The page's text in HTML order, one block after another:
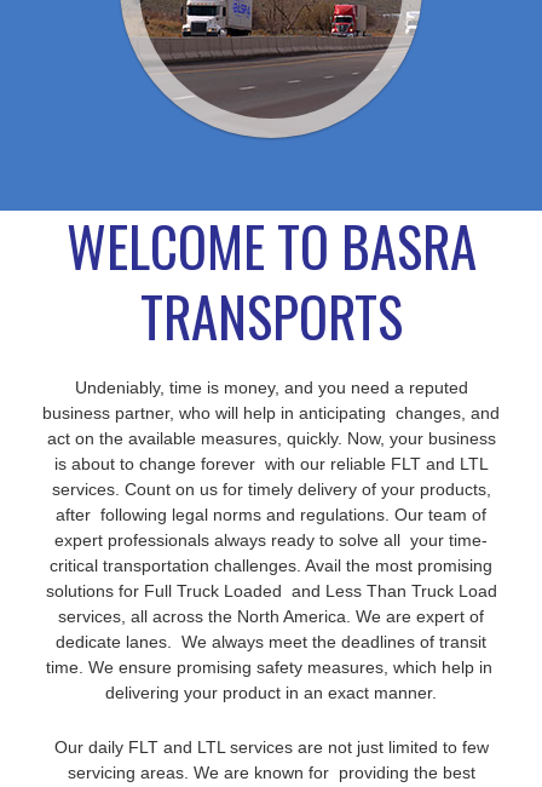
WELCOME TO BASRA
TRANSPORTS
Undeniably, time is money, and you need a reputed
business partner, who will help in anticipating changes, and
act on the available measures, quickly. Now, your business
is about to change forever with our reliable FLT and LTL
services. Count on us for timely delivery of your products,
after following legal norms and regulations. Our team of
expert professionals always ready to solve all your time-
critical transportation challenges. Avail the most promising
solutions for Full Truck Loaded and Less Than Truck Load
services, all across the North America. We are expert of
dedicate lanes. We always meet the deadlines of transit
time. We ensure promising safety measures, which help in
delivering your product in an exact manner.
Our daily FLT and LTL services are not just limited to few
servicing areas. We are known for providing the best